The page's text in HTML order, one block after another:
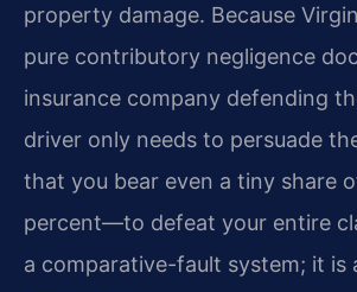
property damage. Because
pure contributory negligence
insurance company defending
driver only needs to persuade
that you bear even a tiny share
percent—to defeat your entire
a comparative-fault system; it is